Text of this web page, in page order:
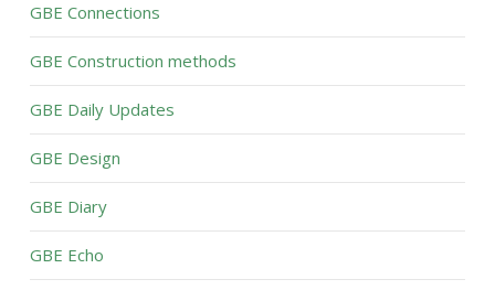
GBE Connections
GBE Construction methods
GBE Daily Updates
GBE Design
GBE Diary
GBE Echo